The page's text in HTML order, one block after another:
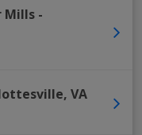
Mills -
, VA